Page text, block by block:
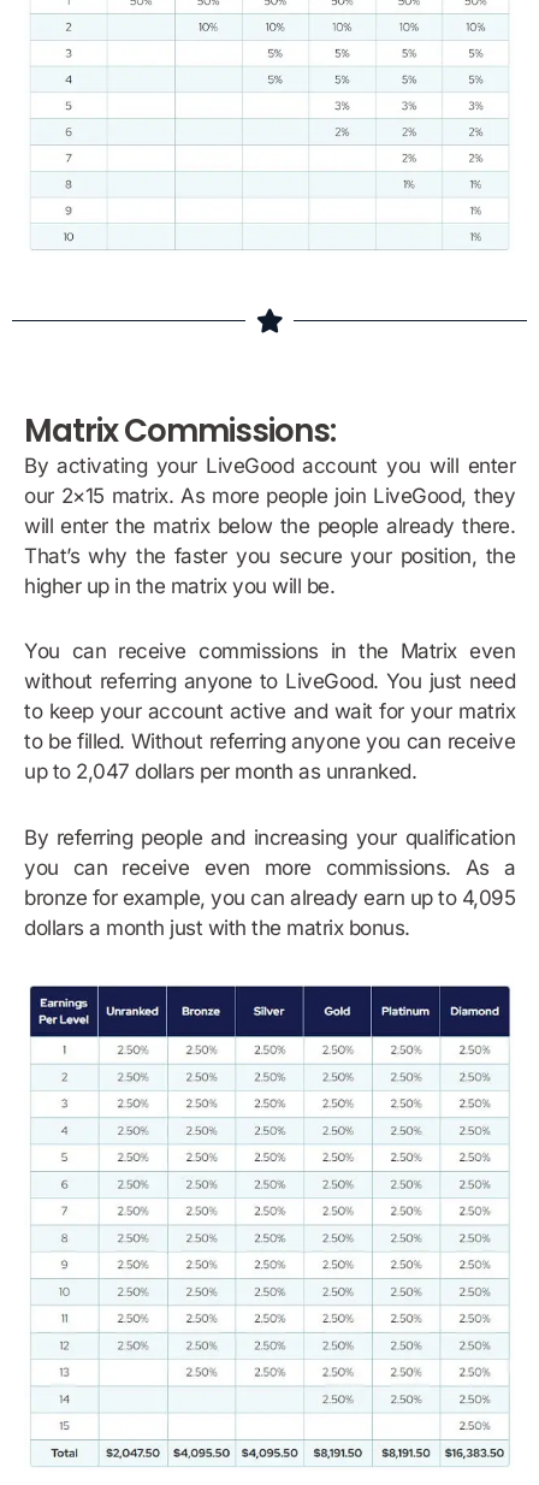
Matrix Commissions:
By activating your LiveGood account you will enter
our 2×15 matrix. As more people join LiveGood, they
will enter the matrix below the people already there.
That’s why the faster you secure your position, the
higher up in the matrix you will be.
You can receive commissions in the Matrix even
without referring anyone to LiveGood. You just need
to keep your account active and wait for your matrix
to be filled. Without referring anyone you can receive
up to 2,047 dollars per month as unranked.
By referring people and increasing your qualification
you can receive even more commissions. As a
bronze for example, you can already earn up to 4,095
dollars a month just with the matrix bonus.